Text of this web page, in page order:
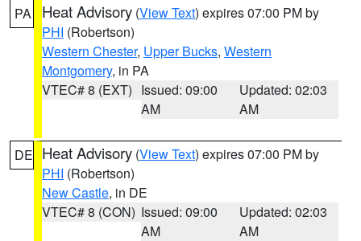
PA Heat Advisory (View Text) expires 07:00 PM by
PHI (Robertson)
Western Chester, Upper Bucks, Western
Montgomery, in PA
VTEC# 8 (EXT) Issued: 09:00
AM
Updated: 02:03
AM
DE Heat Advisory (View Text) expires 07:00 PM by
PHI (Robertson)
New Castle, in DE
VTEC# 8 (CON) Issued: 09:00
AM
Updated: 02:03
AM